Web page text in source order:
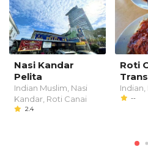
Nasi Kandar
Pelita
Indian Muslim, Nasi
Kandar, Roti Canai
2.4
Roti
Indian,
--